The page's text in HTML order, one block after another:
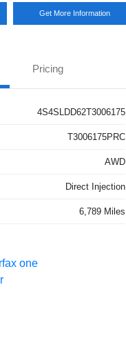
Get More Information
Pricing
4S4SLDD62T3006175
T3006175PRC
AWD
Direct Injection
6,789 Miles